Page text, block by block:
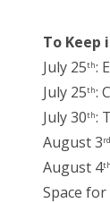
To Keep
July 25th:
July 25th:
July 30th:
August 3rd
August 4th
Space